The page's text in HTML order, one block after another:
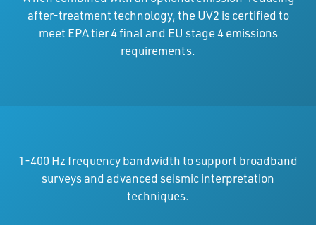
after-treatment technology, the UV2 is certified to
meet EPA tier 4 final and EU stage 4 emissions
requirements.
1-400 Hz frequency bandwidth to support broadband
surveys and advanced seismic interpretation
techniques.